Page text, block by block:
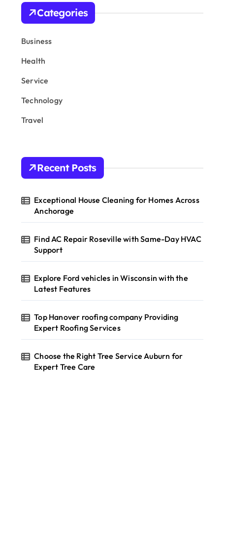
h
o
r
Categories
Business
Health
Service
Technology
Travel
Recent Posts
Exceptional House Cleaning for Homes Across
Anchorage
Find AC Repair Roseville with Same-Day HVAC
Support
Explore Ford vehicles in Wisconsin with the
Latest Features
Top Hanover roofing company Providing
Expert Roofing Services
Choose the Right Tree Service Auburn for
Expert Tree Care